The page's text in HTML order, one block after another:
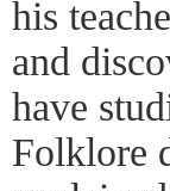
his
and
have
Folklore